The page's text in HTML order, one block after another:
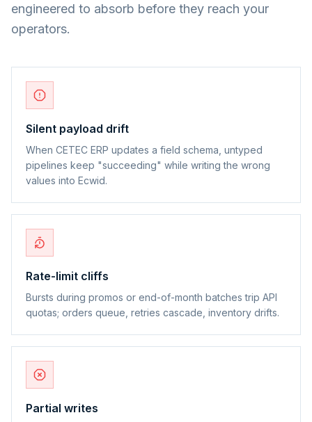
engineered to absorb before they reach your
operators.
Silent payload drift
When CETEC ERP updates a field schema, untyped
pipelines keep "succeeding" while writing the wrong
values into Ecwid.
Rate-limit cliffs
Bursts during promos or end-of-month batches trip API
quotas; orders queue, retries cascade, inventory drifts.
Partial writes